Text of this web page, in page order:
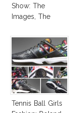
Show: The
Images, The
Controversy
Tennis Ball Girls